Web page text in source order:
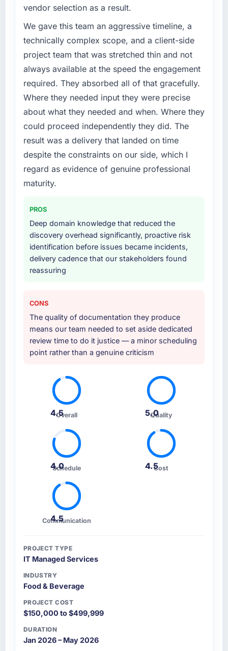
vendor selection as a result.
We gave this team an aggressive timeline, a
technically complex scope, and a client-side
project team that was stretched thin and not
always available at the speed the engagement
required. They absorbed all of that gracefully.
Where they needed input they were precise
about what they needed and when. Where they
could proceed independently they did. The
result was a delivery that landed on time
despite the constraints on our side, which I
regard as evidence of genuine professional
maturity.
PROS
Deep domain knowledge that reduced the
discovery overhead significantly, proactive risk
identification before issues became incidents,
delivery cadence that our stakeholders found
reassuring
CONS
The quality of documentation they produce
means our team needed to set aside dedicated
review time to do it justice — a minor scheduling
point rather than a genuine criticism
4.5Overall 5.0
Quality
4.0
Schedule 4.5Cost
4.5
Communication
PROJECT TYPE
IT Managed Services
INDUSTRY
Food & Beverage
PROJECT COST
$150,000 to $499,999
DURATION
Jan 2026 – May 2026